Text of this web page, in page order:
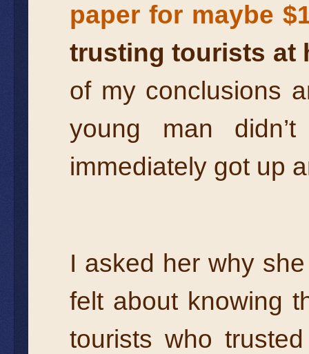
paper for maybe
trusting tourists at
of my conclusions
young man
immediately got up
I asked her why
felt about knowing
tourists who